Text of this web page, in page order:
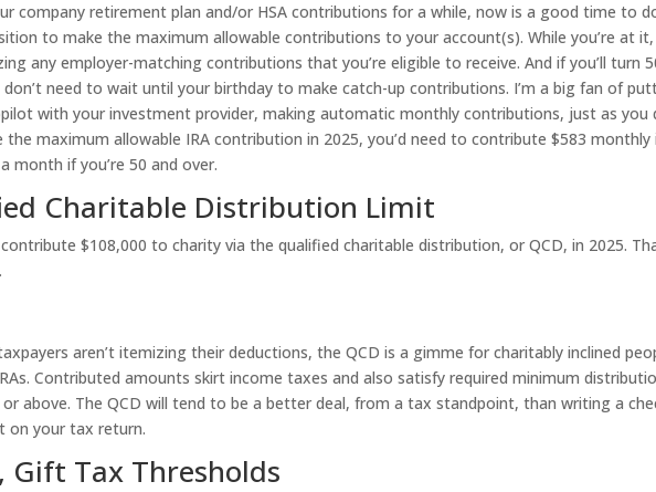
company retirement plan and/or HSA contributions for a while, now is a good time to
to make the maximum allowable contributions to your account(s). While you’re at it,
any employer-matching contributions that you’re eligible to receive. And if you’ll turn
need to wait until your birthday to make catch-up contributions. I’m a big fan of
with your investment provider, making automatic monthly contributions, just as you
the maximum allowable IRA contribution in 2025, you’d need to contribute $583 monthly
month if you’re 50 and over.
Charitable Distribution Limit
$108,000 to charity via the qualified charitable distribution, or QCD, in 2025.
aren’t itemizing their deductions, the QCD is a gimme for charitably inclined
Contributed amounts skirt income taxes and also satisfy required minimum
above. The QCD will tend to be a better deal, from a tax standpoint, than writing a
on your tax return.
Gift Tax Thresholds